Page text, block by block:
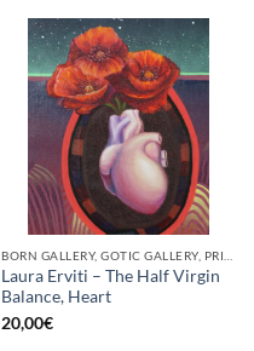
Laura Erviti – The Half Virgin
Balance, Heart
20,00€